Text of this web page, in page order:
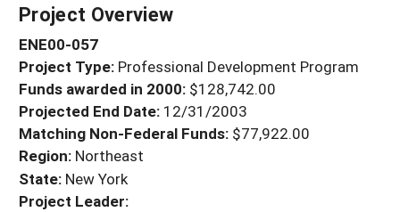
Search Projects
Search Project Coordinators
WHERE WE WORK
GRANTS
RESOURCES & LEARNING
HELP
Project Overview
ENE00-057
Project Type: Professional Development Program
Funds awarded in 2000: $128,742.00
Projected End Date: 12/31/2003
Matching Non-Federal Funds: $77,922.00
Region: Northeast
State: New York
Project Leader: